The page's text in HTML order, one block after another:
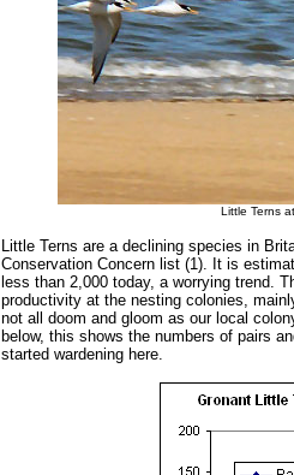
Little Terns
Little Terns are a declining species in
Conservation Concern list (1). It is
less than 2,000 today, a worrying trend.
productivity at the nesting colonies,
not all doom and gloom as our local
below, this shows the numbers of pairs
started wardening here.